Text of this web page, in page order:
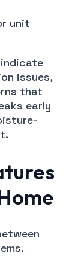
unit
issues,
that
early